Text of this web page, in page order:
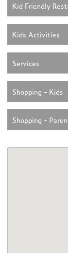
Kid Friendly
Kids Activities
Services
Shopping - Kids
Shopping -